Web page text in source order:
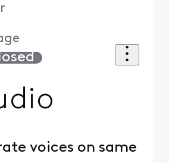
voices on same